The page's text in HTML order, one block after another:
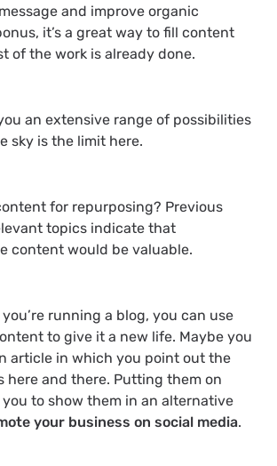
and improve organic
it’s a great way to fill content
of the work is already done.
an extensive range of possibilities
sky is the limit here.
for repurposing? Previous
topics indicate that
content would be valuable.
running a blog, you can use
to give it a new life. Maybe you
article in which you point out the
here and there. Putting them on
you to show them in an alternative
your business on social media.